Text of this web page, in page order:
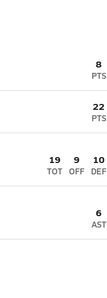
8
PTS
22
PTS
19
TOT
9
OFF
10
DEF
6
AST